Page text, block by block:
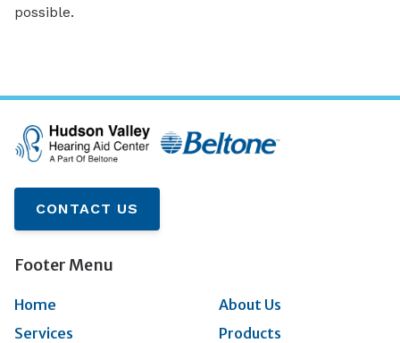
possible.
CONTACT US
Footer Menu
Home
About Us
Services
Products